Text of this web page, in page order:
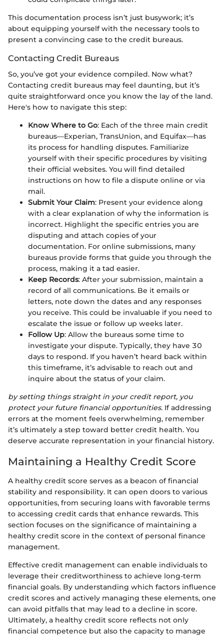
This documentation process isn’t just busywork; it’s
about equipping yourself with the necessary tools to
present a convincing case to the credit bureaus.
Contacting Credit Bureaus
So, you’ve got your evidence compiled. Now what?
Contacting credit bureaus may feel daunting, but it’s
quite straightforward once you know the lay of the land.
Here's how to navigate this step:
Know Where to Go: Each of the three main credit
bureaus—Experian, TransUnion, and Equifax—has
its process for handling disputes. Familiarize
yourself with their specific procedures by visiting
their official websites. You will find detailed
instructions on how to file a dispute online or via
mail.
Submit Your Claim: Present your evidence along
with a clear explanation of why the information is
incorrect. Highlight the specific entries you are
disputing and attach copies of your
documentation. For online submissions, many
bureaus provide forms that guide you through the
process, making it a tad easier.
Keep Records: After your submission, maintain a
record of all communications. Be it emails or
letters, note down the dates and any responses
you receive. This could be invaluable if you need to
escalate the issue or follow up weeks later.
Follow Up: Allow the bureaus some time to
investigate your dispute. Typically, they have 30
days to respond. If you haven’t heard back within
this timeframe, it’s advisable to reach out and
inquire about the status of your claim.
by setting things straight in your credit report, you
protect your future financial opportunities. If addressing
errors at the moment feels overwhelming, remember
it’s ultimately a step toward better credit health. You
deserve accurate representation in your financial history.
Maintaining a Healthy Credit Score
A healthy credit score serves as a beacon of financial
stability and responsibility. It can open doors to various
opportunities, from securing loans with favorable terms
to accessing credit cards that enhance rewards. This
section focuses on the significance of maintaining a
healthy credit score in the context of personal finance
management.
Effective credit management can enable individuals to
leverage their creditworthiness to achieve long-term
financial goals. By understanding which factors influence
credit scores and actively managing these elements, one
can avoid pitfalls that may lead to a decline in score.
Ultimately, a healthy credit score reflects not only
financial competence but also the capacity to manage